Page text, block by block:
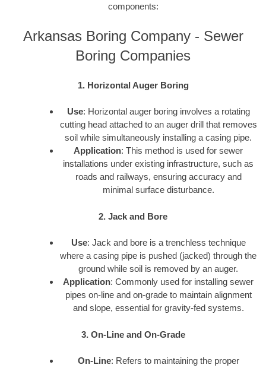
components:
Arkansas Boring Company - Sewer
Boring Companies
1. Horizontal Auger Boring
Use: Horizontal auger boring involves a rotating
cutting head attached to an auger drill that removes
soil while simultaneously installing a casing pipe.
Application: This method is used for sewer
installations under existing infrastructure, such as
roads and railways, ensuring accuracy and
minimal surface disturbance.
2. Jack and Bore
Use: Jack and bore is a trenchless technique
where a casing pipe is pushed (jacked) through the
ground while soil is removed by an auger.
Application: Commonly used for installing sewer
pipes on-line and on-grade to maintain alignment
and slope, essential for gravity-fed systems.
3. On-Line and On-Grade
On-Line: Refers to maintaining the proper